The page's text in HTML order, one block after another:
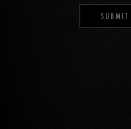
SUBMIT